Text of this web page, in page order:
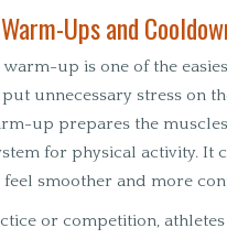
Ups and
up is one of the
unnecessary stress on
up prepares the
for physical activity. It
feel smoother and more
or competition,